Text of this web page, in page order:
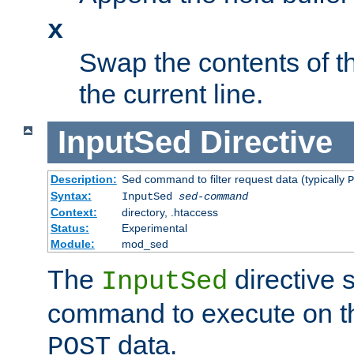
x
Swap the contents of
the current line.
InputSed Directive
Description: Sed command to filter request data (typically
Syntax:
InputSed sed-command
Context:
directory, .htaccess
Status:
Experimental
Module:
mod_sed
The InputSed directive
command to execute on
POST data.